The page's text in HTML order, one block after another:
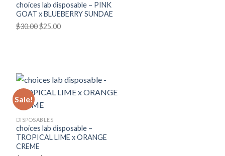
choices lab disposable – PINK
GOAT x BLUEBERRY SUNDAE
$30.00Original
$25.00Current
Sale!
DISPOSABLES
choices lab disposable –
TROPICAL LIME x ORANGE
CREME